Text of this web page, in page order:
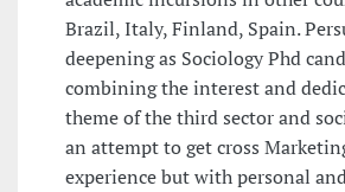
Brazil, Italy, Finland, Spain.
deepening as Sociology Phd
combining the interest and
theme of the third sector and
an attempt to get cross
experience but with personal